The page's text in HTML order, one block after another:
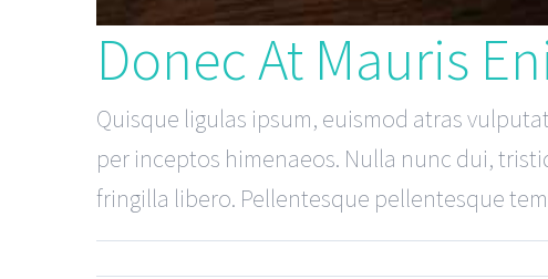
Donec At Mauris
Quisque ligulas ipsum, euismod atras
per inceptos himenaeos. Nulla nunc dui,
fringilla libero. Pellentesque pellentesque